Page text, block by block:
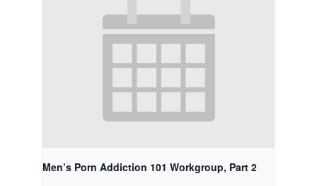
Men’s Porn Addiction 101 Workgroup, Part 2